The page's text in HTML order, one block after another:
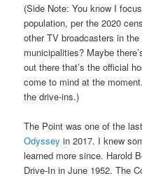
(Side Note: You know I
population, per the 2020
other TV broadcasters in
municipalities? Maybe
out there that’s the official
come to mind at the
the drive-ins.)
The Point was one of the
Odyssey in 2017. I knew
learned more since. Harold
Drive-In in June 1952. The